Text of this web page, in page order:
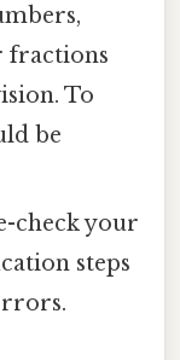
fractions
To
be
check your
steps